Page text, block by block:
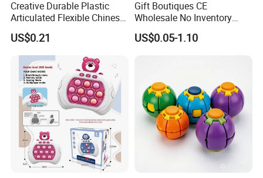
Creative Durable Plastic
Articulated Flexible Chinese
Dragon Novelty Toy for Kid
US$0.21
Gift Boutiques CE
Wholesale No Inventory
OEM ODM Certified Custom
Kids Blind Box Thick Solid
US$0.05-1.10